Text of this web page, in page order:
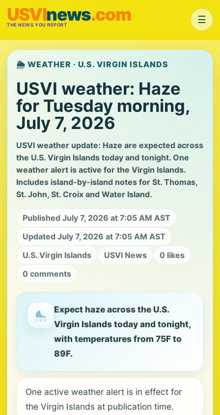
USVInews.com
THE NEWS YOU REPORT ☰
🌦️ WEATHER · U.S. VIRGIN ISLANDS
USVI weather: Haze
for Tuesday morning,
July 7, 2026
USVI weather update: Haze are expected across
the U.S. Virgin Islands today and tonight. One
weather alert is active for the Virgin Islands.
Includes island-by-island notes for St. Thomas,
St. John, St. Croix and Water Island.
Published July 7, 2026 at 7:05 AM AST
Updated July 7, 2026 at 7:05 AM AST
U.S. Virgin Islands
USVI News
0 likes
0 comments
Expect haze across the U.S.
Virgin Islands today and tonight,
with temperatures from 75F to
89F.
One active weather alert is in effect for
the Virgin Islands at publication time.